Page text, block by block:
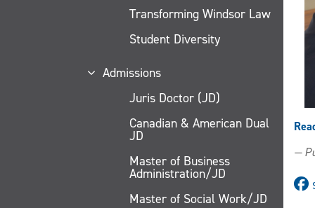
Transforming Windsor Law
Student Diversity
Admissions
Juris Doctor (JD)
Canadian & American Dual
JD
Master of Business
Administration/JD
Master of Social Work/JD
—